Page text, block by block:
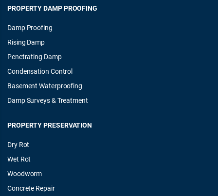
PROPERTY DAMP PROOFING
Damp Proofing
Rising Damp
Penetrating Damp
Condensation Control
Basement Waterproofing
Damp Surveys & Treatment
PROPERTY PRESERVATION
Dry Rot
Wet Rot
Woodworm
Concrete Repair